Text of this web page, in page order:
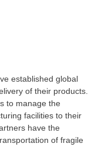
established global
of their products.
to manage the
facilities to their
have the
of fragile